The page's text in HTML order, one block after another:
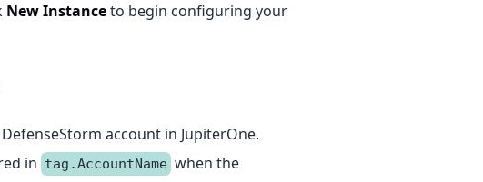
New Instanceto begin configuring your
account in JupiterOne.
in tag.AccountName when the